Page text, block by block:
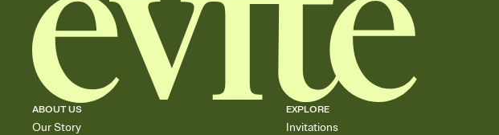
ABOUT US
Our Story
EXPLORE
Invitations